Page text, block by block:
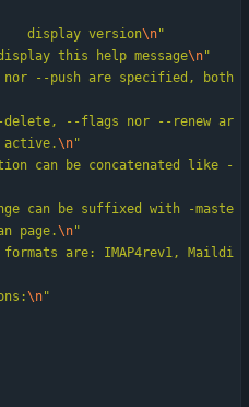
  -v, --version		display version
\n"
-h, --help		display this help message
\n"
--push are specified, both
--flags nor --renew ar
\n"
can be concatenated like -
can be suffixed with -maste
page.\n"
formats are: IMAP4rev1, Maildi
\n"